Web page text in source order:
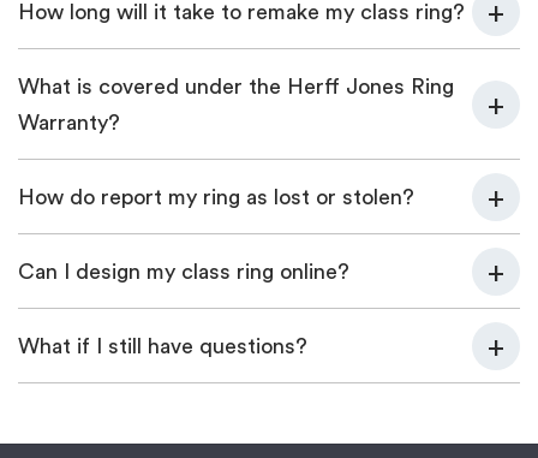
How long will it take to remake my class ring?
What is covered under the Herff Jones Ring
Warranty?
How do report my ring as lost or stolen?
Can I design my class ring online?
What if I still have questions?